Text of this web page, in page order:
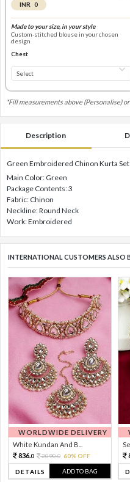
INR 0
Made to your size, in your style
Custom-stitched blouse in your chosen
design
Chest
*Fill measurements above (Personalise)
Description
Green Embroidered Chinon Kurta
Main Color: Green
Package Contents: 3
Fabric: Chinon
Neckline: Round Neck
Work: Embroidered
INTERNATIONAL CUSTOMERS ALSO
WORLDWIDE DELIVERY
White Kundan And B...
836.0 2090.0 60% OFF
DETAILS ADD TO BAG